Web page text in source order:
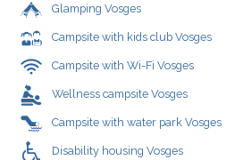
Glamping Vosges
Campsite with kids club Vosges
Campsite with Wi-Fi Vosges
Wellness campsite Vosges
Campsite with water park Vosges
Disability housing Vosges